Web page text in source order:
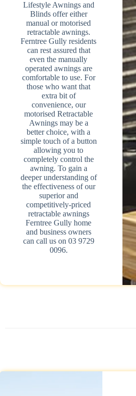
Lifestyle Awnings and
Blinds offer either
manual or motorised
retractable awnings.
Ferntree Gully residents
can rest assured that
even the manually
operated awnings are
comfortable to use. For
those who want that
extra bit of
convenience, our
motorised Retractable
Awnings may be a
better choice, with a
simple touch of a button
allowing you to
completely control the
awning. To gain a
deeper understanding of
the effectiveness of our
superior and
competitively-priced
retractable awnings
Ferntree Gully home
and business owners
can call us on 03 9729
0096.